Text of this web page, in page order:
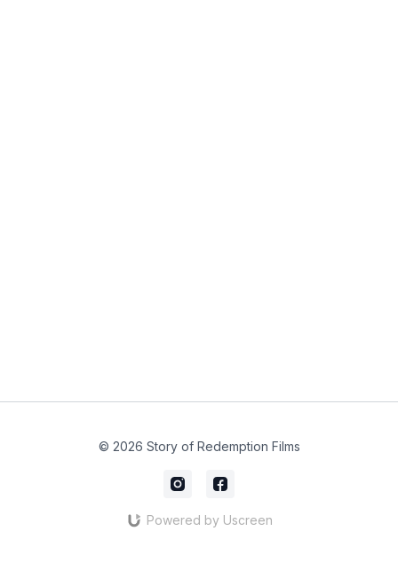
© 2026 Story of Redemption Films
Powered by Uscreen